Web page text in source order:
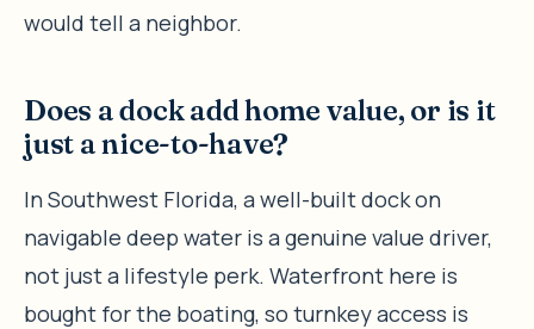
would tell a neighbor.
Does a dock add home value, or is it
just a nice-to-have?
In Southwest Florida, a well-built dock on
navigable deep water is a genuine value driver,
not just a lifestyle perk. Waterfront here is
bought for the boating, so turnkey access is